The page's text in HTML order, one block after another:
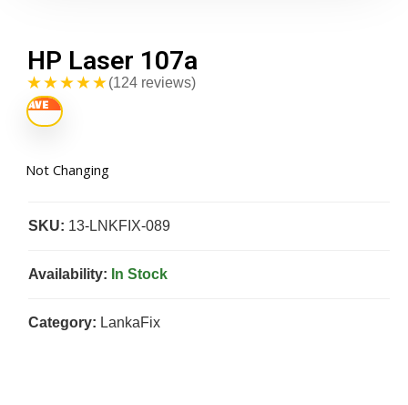
HP Laser 107a
★★★★★(124 reviews)
Not Changing
SKU: 13-LNKFIX-089
Availability: In Stock
Category: LankaFix